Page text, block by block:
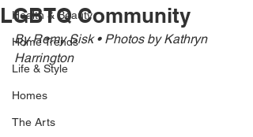
Health & Beauty
Home Trends
Life & Style
Homes
The Arts
LGBTQ Community
By Remy Sisk • Photos by Kathryn
Harrington